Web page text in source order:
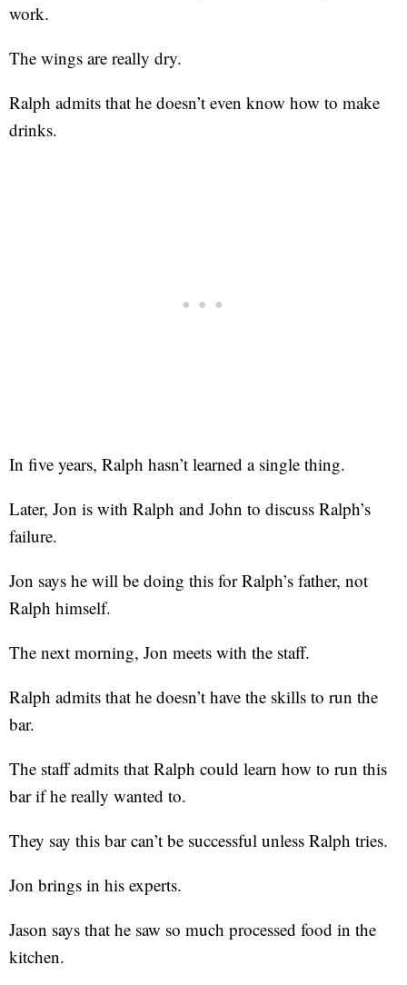
work.
The wings are really dry.
Ralph admits that he doesn’t even know how to make
drinks.
In five years, Ralph hasn’t learned a single thing.
Later, Jon is with Ralph and John to discuss Ralph’s
failure.
Jon says he will be doing this for Ralph’s father, not
Ralph himself.
The next morning, Jon meets with the staff.
Ralph admits that he doesn’t have the skills to run the
bar.
The staff admits that Ralph could learn how to run this
bar if he really wanted to.
They say this bar can’t be successful unless Ralph tries.
Jon brings in his experts.
Jason says that he saw so much processed food in the
kitchen.